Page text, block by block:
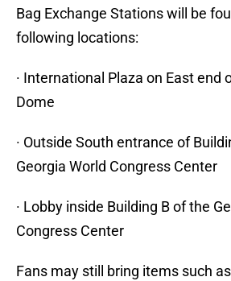
Bag Exchange Stations will be
following locations:
· International Plaza on East end
Dome
· Outside South entrance of
Georgia World Congress Center
· Lobby inside Building B of the
Congress Center
Fans may still bring items such